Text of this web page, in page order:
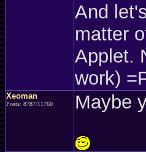
And
matter
Applet.
work)
Xeoman
Posts: 8787/11760 Maybe